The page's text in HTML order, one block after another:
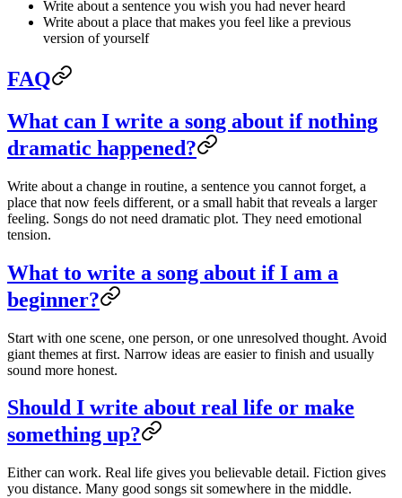
Write about a sentence you wish you had never heard
Write about a place that makes you feel like a previous
version of yourself
FAQ
What can I write a song about if nothing
dramatic happened?
Write about a change in routine, a sentence you cannot forget, a
place that now feels different, or a small habit that reveals a larger
feeling. Songs do not need dramatic plot. They need emotional
tension.
What to write a song about if I am a
beginner?
Start with one scene, one person, or one unresolved thought. Avoid
giant themes at first. Narrow ideas are easier to finish and usually
sound more honest.
Should I write about real life or make
something up?
Either can work. Real life gives you believable detail. Fiction gives
you distance. Many good songs sit somewhere in the middle.